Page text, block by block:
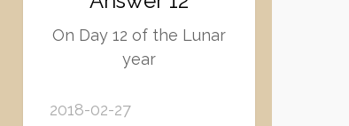
On Day 12 of the Lunar
year
2018-02-27